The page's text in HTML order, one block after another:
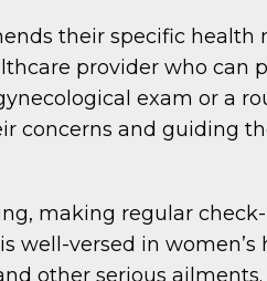
their specific health
provider who can
exam or a
concerns and guiding
making regular
versed in women’s
other serious